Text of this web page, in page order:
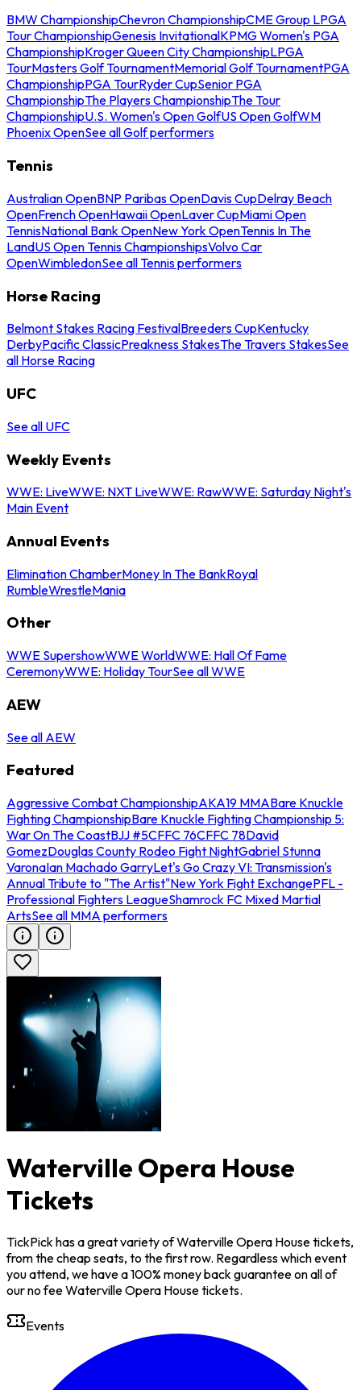
BMW ChampionshipChevron ChampionshipCME Group LPGA
Tour ChampionshipGenesis InvitationalKPMG Women's PGA
ChampionshipKroger Queen City ChampionshipLPGA
TourMasters Golf TournamentMemorial Golf TournamentPGA
ChampionshipPGA TourRyder CupSenior PGA
ChampionshipThe Players ChampionshipThe Tour
ChampionshipU.S. Women's Open GolfUS Open GolfWM
Phoenix OpenSee all Golf performers
Tennis
Australian OpenBNP Paribas OpenDavis CupDelray Beach
OpenFrench OpenHawaii OpenLaver CupMiami Open
TennisNational Bank OpenNew York OpenTennis In The
LandUS Open Tennis ChampionshipsVolvo Car
OpenWimbledonSee all Tennis performers
Horse Racing
Belmont Stakes Racing FestivalBreeders CupKentucky
DerbyPacific ClassicPreakness StakesThe Travers StakesSee
all Horse Racing
UFC
See all UFC
Weekly Events
WWE: LiveWWE: NXT LiveWWE: RawWWE: Saturday Night's
Main Event
Annual Events
Elimination ChamberMoney In The BankRoyal
RumbleWrestleMania
Other
WWE SupershowWWE WorldWWE: Hall Of Fame
CeremonyWWE: Holiday TourSee all WWE
AEW
See all AEW
Featured
Aggressive Combat ChampionshipAKA19 MMABare Knuckle
Fighting ChampionshipBare Knuckle Fighting Championship 5:
War On The CoastBJJ #5CFFC 76CFFC 78David
GomezDouglas County Rodeo Fight NightGabriel Stunna
VaronaIan Machado GarryLet's Go Crazy VI: Transmission's
Annual Tribute to "The Artist"New York Fight ExchangePFL -
Professional Fighters LeagueShamrock FC Mixed Martial
ArtsSee all MMA performers
Waterville Opera House
Tickets
TickPick has a great variety of Waterville Opera House tickets,
from the cheap seats, to the first row. Regardless which event
you attend, we have a 100% money back guarantee on all of
our no fee Waterville Opera House tickets.
Events